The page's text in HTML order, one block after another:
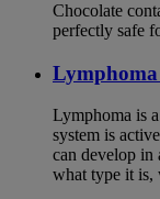
Chocolate
perfectly safe
Lymphoma is
system is
can develop in
what type it is,